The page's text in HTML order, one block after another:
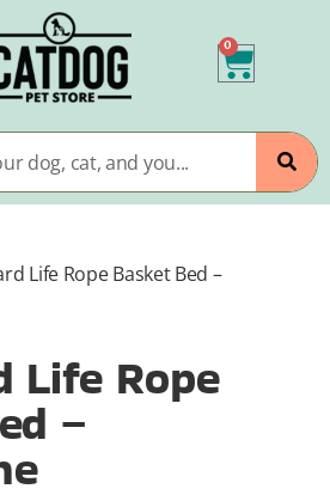
0
Life Rope Basket Bed –
Life Rope
–